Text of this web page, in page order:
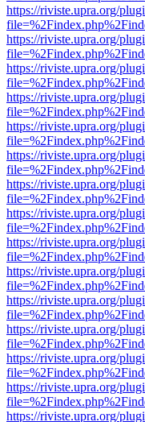
https://riviste.upra.org/
https://riviste.upra.org/
https://riviste.upra.org/
https://riviste.upra.org/
https://riviste.upra.org/
https://riviste.upra.org/
https://riviste.upra.org/
https://riviste.upra.org/
https://riviste.upra.org/
https://riviste.upra.org/
https://riviste.upra.org/
https://riviste.upra.org/
https://riviste.upra.org/
https://riviste.upra.org/
https://riviste.upra.org/